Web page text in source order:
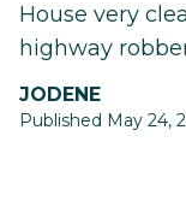
House very
highway
JODENE
Published May 24,